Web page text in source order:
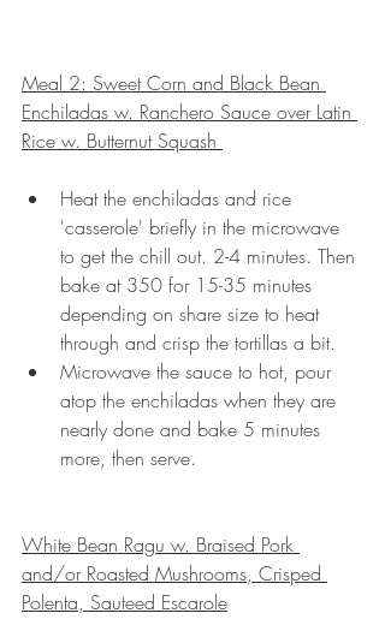
Meal 2: Sweet Corn and Black Bean
Enchiladas w. Ranchero Sauce over Latin
Rice w. Butternut Squash
Heat the enchiladas and rice
'casserole' briefly in the microwave
to get the chill out. 2-4 minutes. Then
bake at 350 for 15-35 minutes
depending on share size to heat
through and crisp the tortillas a bit.
Microwave the sauce to hot, pour
atop the enchiladas when they are
nearly done and bake 5 minutes
more, then serve.
White Bean Ragu w. Braised Pork
and/or Roasted Mushrooms, Crisped
Polenta, Sauteed Escarole